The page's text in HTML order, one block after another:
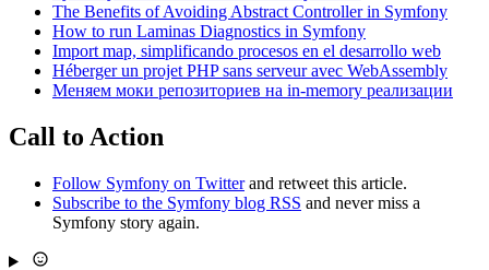
The Benefits of Avoiding Abstract Controller in Symfony
How to run Laminas Diagnostics in Symfony
Import map, simplificando procesos en el desarrollo web
Héberger un projet PHP sans serveur avec WebAssembly
Меняем моки репозиториев на in-memory реализации
Call to Action
Follow Symfony on Twitterand retweet this article.
Subscribe to the Symfony blog RSS and never miss a
Symfony story again.